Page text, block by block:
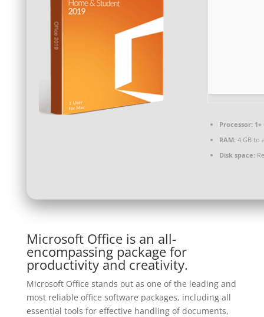
Processor:1+
RAM:4 GB to
Disk space:
Microsoft Office is an all-
encompassing package for
productivity and creativity.
Microsoft Office stands out as one of the leading and
most reliable office software packages, including all
essential tools for effective handling of documents,